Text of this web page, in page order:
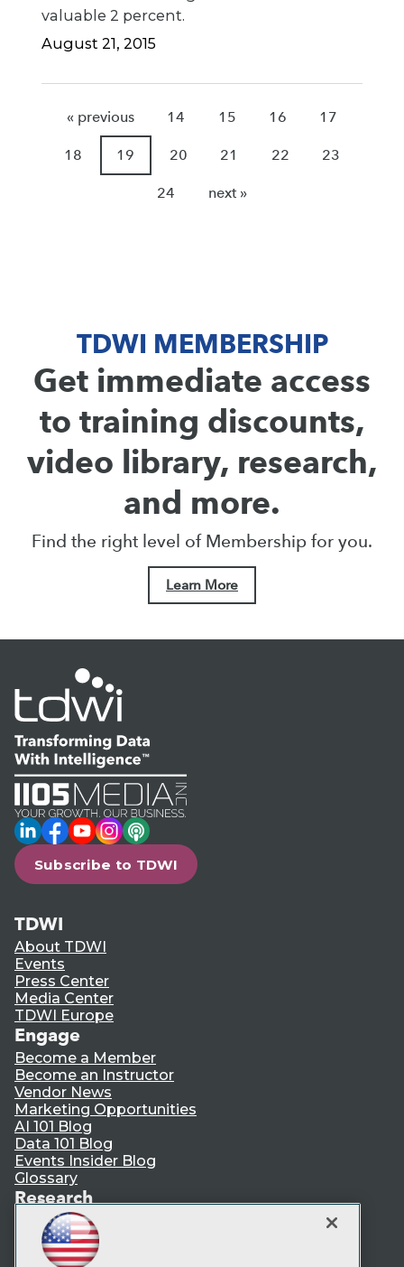
valuable 2 percent.
August 21, 2015
« previous 14 15 16 17
18 19 20 21 22 23
24 next »
TDWI MEMBERSHIP
Get immediate access
to training discounts,
video library, research,
and more.
Find the right level of Membership for you.
Learn More
LinkedIn
Facebook
YouTube
Instagram
Podcast
Subscribe to TDWI
TDWI
About TDWI
Events
Press Center
Media Center
TDWI Europe
Engage
Become a Member
Become an Instructor
Vendor News
Marketing Opportunities
AI 101 Blog
Data 101 Blog
Events Insider Blog
Glossary
Research
Resource Hub
Best Practices Reports
State of Reports